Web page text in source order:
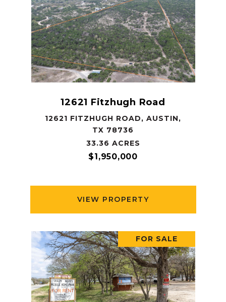
12621 Fitzhugh Road
12621 FITZHUGH ROAD, AUSTIN,
TX 78736
33.36 ACRES
$1,950,000
VIEW PROPERTY
FOR SALE